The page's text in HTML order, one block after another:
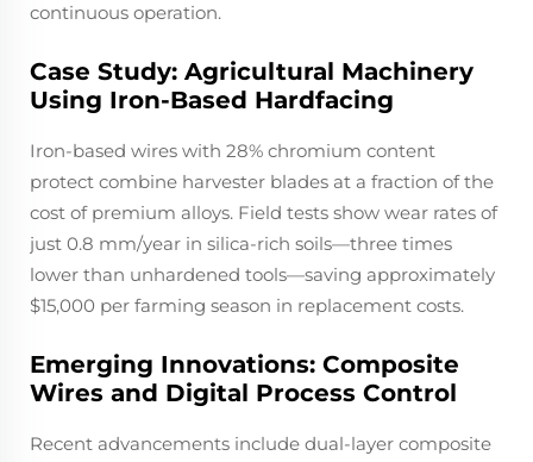
continuous operation.
Case Study: Agricultural Machinery
Using Iron-Based Hardfacing
Iron-based wires with 28% chromium content
protect combine harvester blades at a fraction of the
cost of premium alloys. Field tests show wear rates of
just 0.8 mm/year in silica-rich soils—three times
lower than unhardened tools—saving approximately
$15,000 per farming season in replacement costs.
Emerging Innovations: Composite
Wires and Digital Process Control
Recent advancements include dual-layer composite